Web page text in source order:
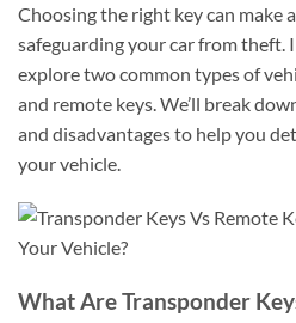
Choosing the right key can make
safeguarding your car from theft.
explore two common types of
and remote keys. We’ll break
and disadvantages to help you
your vehicle.
What Are Transponder